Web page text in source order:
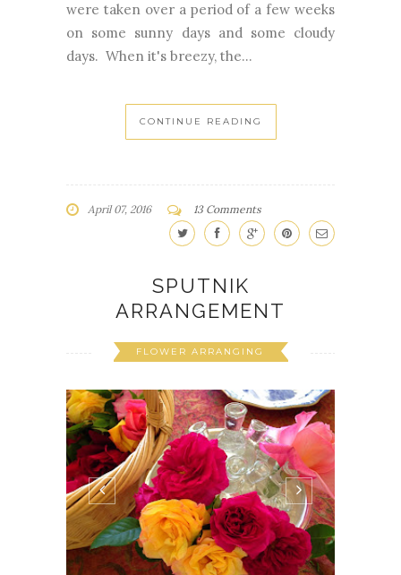
were taken over a period of a few weeks
on some sunny days and some cloudy
days. When it's breezy, the...
CONTINUE READING
April 07, 2016 13 Comments
SPUTNIK
ARRANGEMENT
FLOWER ARRANGING